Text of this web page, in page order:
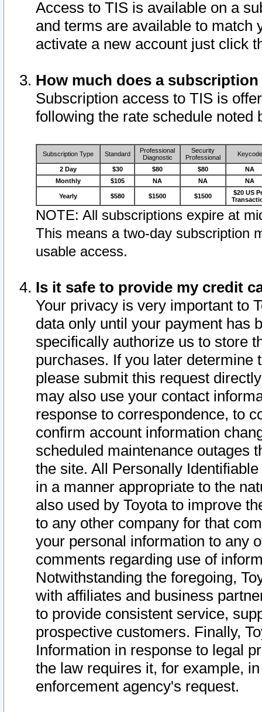
Access to TIS is available on a
and terms are available to match
activate a new account just click
How much does a
Subscription access to TIS is
following the rate schedule noted
Subscription Type Standard
Professional
Diagnostic
Security
Professional
Keycode
2 Day $30 $80 $80
NA
Monthly
$105 NA NA NA
Yearly $580 $1500 $1500
$20 US
NOTE: All subscriptions expire at
This means a two-day subscription
usable access.
Is it safe to provide my credit
Your privacy is very important to
data only until your payment has
specifically authorize us to store
purchases. If you later determine
please submit this request
may also use your contact
response to correspondence, to
confirm account information
scheduled maintenance outages
the site. All Personally
in a manner appropriate to the
also used by Toyota to improve
to any other company for that
your personal information to any
comments regarding use of
Notwithstanding the foregoing,
with affiliates and business
to provide consistent service,
prospective customers. Finally,
Information in response to legal
the law requires it, for example,
enforcement agency's request.